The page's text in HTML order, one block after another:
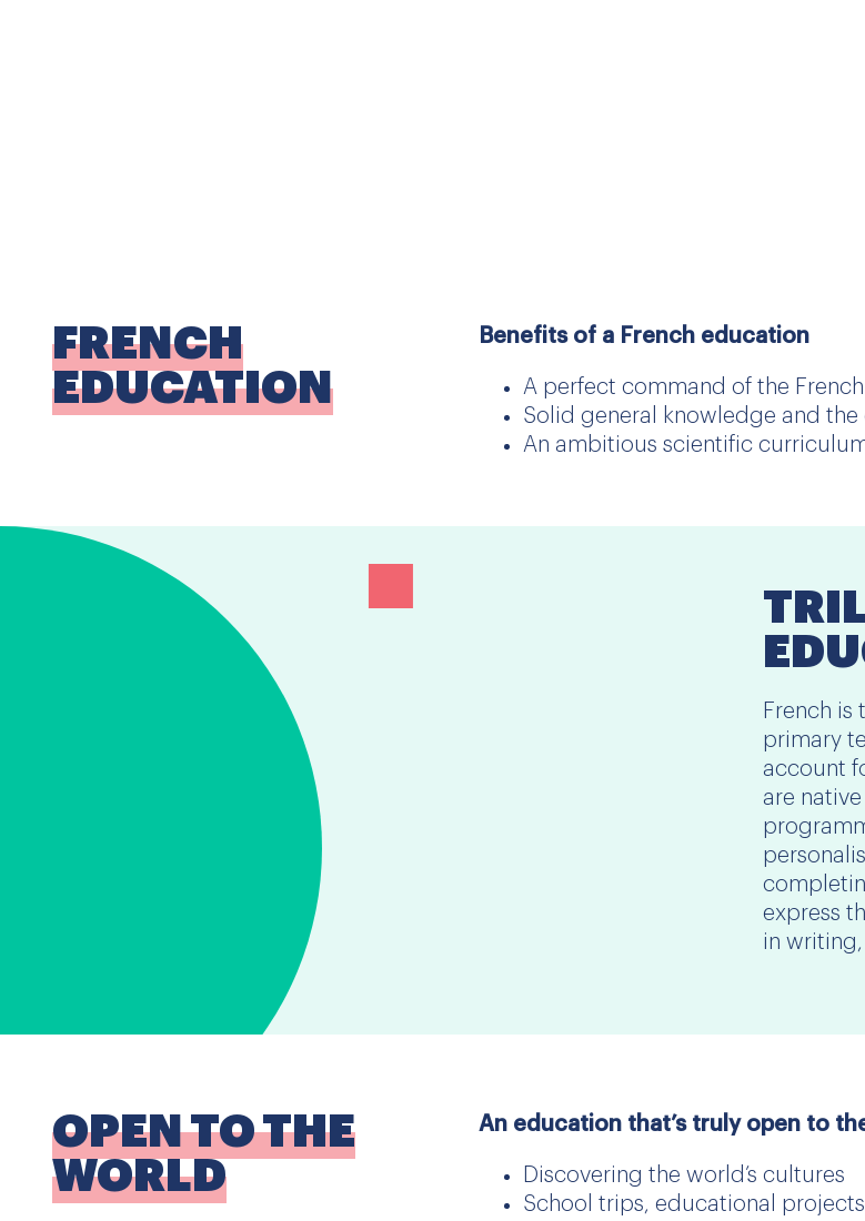
FRENCH
EDUCATION
Benefits of a French education
A perfect command of the
Solid general knowledge and
An ambitious scientific
French is
primary
account
are
express
in
OPEN TO THE
WORLD
An education that’s truly open to
Discovering the world’s cultures
School trips, educational